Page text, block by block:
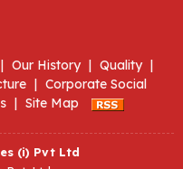
Our History Quality
Corporate Social
Site Map
(i) Pvt Ltd